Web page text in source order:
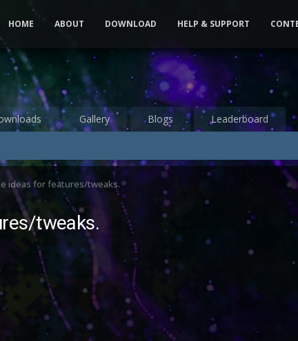
Gallery Blogs Leaderboard
HOME ABOUT DOWNLOAD HELP & SUPPORT
ideas for features/tweaks.
tweaks.